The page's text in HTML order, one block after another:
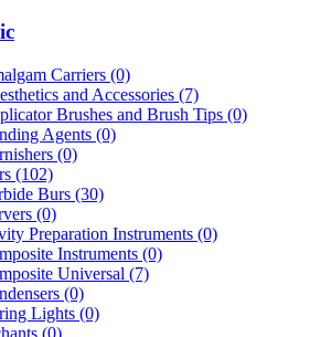
Carriers (0)
and Accessories (7)
Brushes and Brush Tips (0)
Agents (0)
(0)
(102)
Burs (30)
(0)
Preparation Instruments (0)
Instruments (0)
Universal (7)
(0)
Lights (0)
(0)